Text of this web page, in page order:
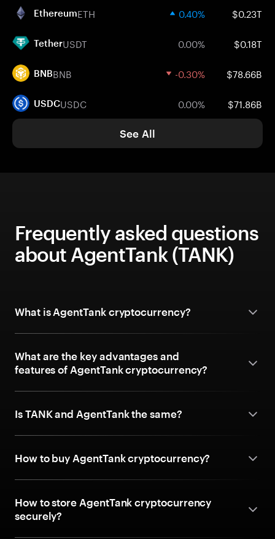
EthereumETH 0.40% $0.23T
TetherUSDT 0.00% $0.18T
BNBBNB -0.30% $78.66B
USDCUSDC 0.00% $71.86B
See All
Frequently asked questions
about AgentTank (TANK)
What is AgentTank cryptocurrency?
What are the key advantages and
features of AgentTank cryptocurrency?
Is TANK and AgentTank the same?
How to buy AgentTank cryptocurrency?
How to store AgentTank cryptocurrency
securely?